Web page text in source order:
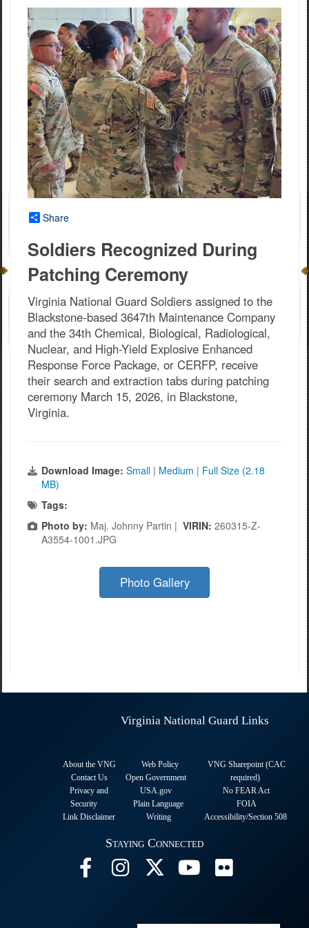
Share
Soldiers Recognized During
Patching Ceremony
Virginia National Guard Soldiers assigned to the
Blackstone-based 3647th Maintenance Company
and the 34th Chemical, Biological, Radiological,
Nuclear, and High-Yield Explosive Enhanced
Response Force Package, or CERFP, receive
their search and extraction tabs during patching
ceremony March 15, 2026, in Blackstone,
Virginia.
Download Image: Small | Medium | Full Size (2.18
MB)
Tags:
Photo by: Maj. Johnny Partin | VIRIN: 260315-Z-
A3554-1001.JPG
Photo Gallery
Virginia National Guard Links
About the VNG
Contact Us
Privacy and
Security
Link Disclaimer
Web Policy
Open Government
USA.gov
Plain Language
Writing
VNG Sharepoint (CAC
required)
No FEAR Act
FOIA
Accessibility/Section 508
Staying Connected